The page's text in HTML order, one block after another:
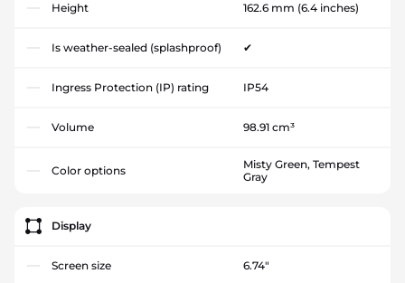
Height 162.6 mm (6.4 inches)
Is weather-sealed (splashproof) ✔
Ingress Protection (IP) rating IP54
Volume 98.91 cm³
Color options
Misty Green, Tempest
Gray
Display
Screen size 6.74"